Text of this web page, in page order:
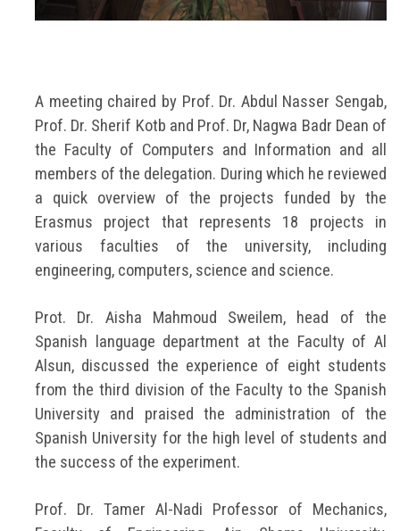
A meeting chaired by Prof. Dr. Abdul Nasser Sengab,
Prof. Dr. Sherif Kotb and Prof. Dr, Nagwa Badr Dean of
the Faculty of Computers and Information and all
members of the delegation. During which he reviewed
a quick overview of the projects funded by the
Erasmus project that represents 18 projects in
various faculties of the university, including
engineering, computers, science and science.
Prot. Dr. Aisha Mahmoud Sweilem, head of the
Spanish language department at the Faculty of Al
Alsun, discussed the experience of eight students
from the third division of the Faculty to the Spanish
University and praised the administration of the
Spanish University for the high level of students and
the success of the experiment.
Prof. Dr. Tamer Al-Nadi Professor of Mechanics,